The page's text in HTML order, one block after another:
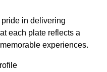
in delivering
each plate reflects a
experiences.